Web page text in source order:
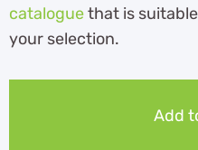
cataloguethat is
your selection.
Add